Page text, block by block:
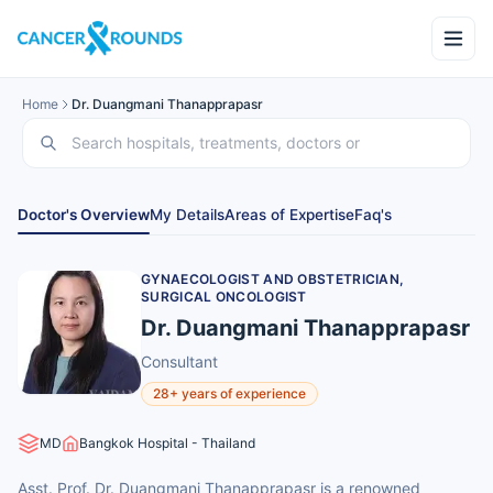
Home Dr. Duangmani Thanapprapasr
Doctor's OverviewMy DetailsAreas of ExpertiseFaq's
GYNAECOLOGIST AND OBSTETRICIAN,
SURGICAL ONCOLOGIST
Dr. Duangmani Thanapprapasr
Consultant
28+ years of experience
MD Bangkok Hospital - Thailand
Asst. Prof. Dr. Duangmani Thanapprapasr is a renowned